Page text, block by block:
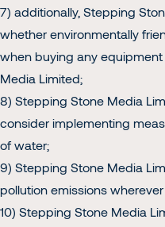
7) additionally, Stepping
whether environmentally
when buying any
Media Limited;
8) Stepping Stone Media
consider implementing
of water;
9) Stepping Stone Media
pollution emissions
10) Stepping Stone Media